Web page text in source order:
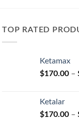
TOP RATED
Ketamax
$170.00 –
Ketalar
$170.00 –